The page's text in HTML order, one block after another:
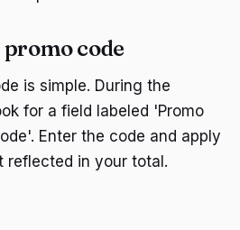
code
is simple. During the
for a field labeled 'Promo
Enter the code and apply
reflected in your total.